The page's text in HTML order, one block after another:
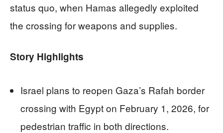
status quo, when Hamas allegedly exploited
the crossing for weapons and supplies.
Story Highlights
Israel plans to reopen Gaza’s Rafah border
crossing with Egypt on February 1, 2026, for
pedestrian traffic in both directions.